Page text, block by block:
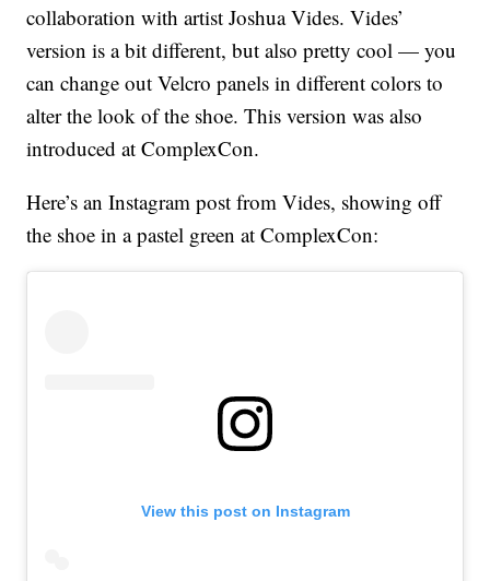
collaboration with artist Joshua Vides. Vides’
version is a bit different, but also pretty cool — you
can change out Velcro panels in different colors to
alter the look of the shoe. This version was also
introduced at ComplexCon.
Here’s an Instagram post from Vides, showing off
the shoe in a pastel green at ComplexCon:
View this post on Instagram